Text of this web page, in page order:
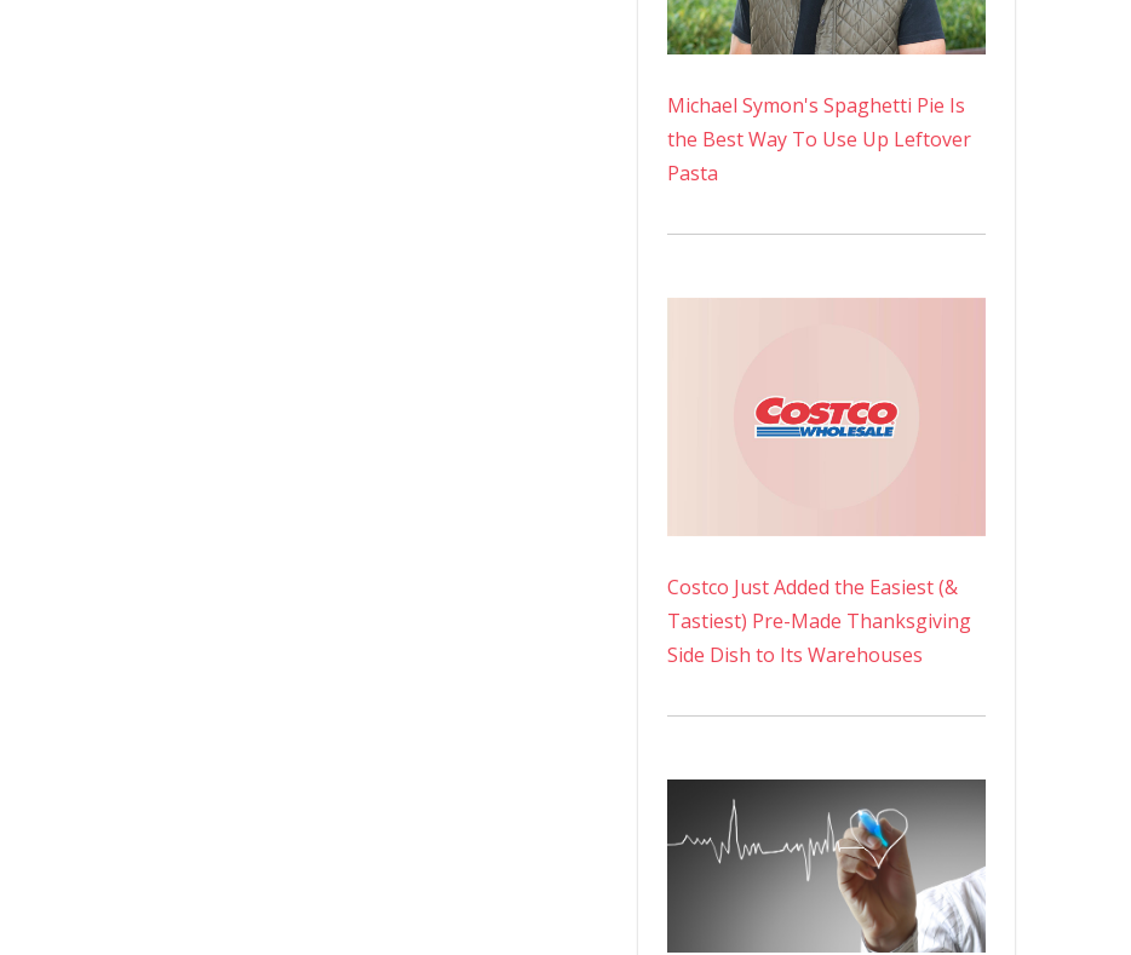
Michael Symon's Spaghetti Pie Is
the Best Way To Use Up Leftover
Pasta
Costco Just Added the Easiest (&
Tastiest) Pre-Made Thanksgiving
Side Dish to Its Warehouses